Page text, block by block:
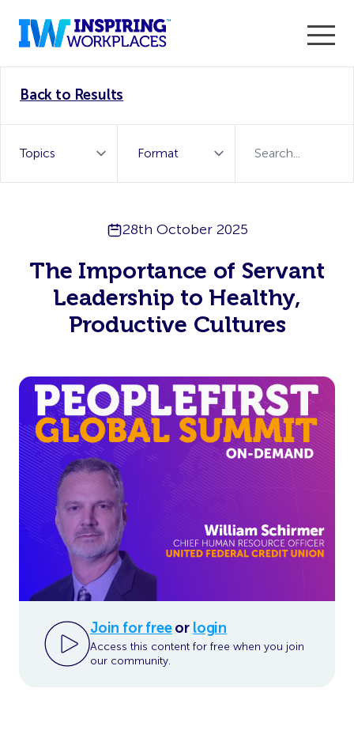
WorkTech Vendor!
Back to Results
28th October 2025
The Importance of Servant
Leadership to Healthy,
Productive Cultures
Join for freeor login
Access this content for free when you join
our community.